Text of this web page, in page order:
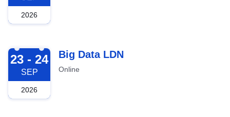
2026
2026-09-23
23 - 24
SEP
2026
Big Data LDN
Online